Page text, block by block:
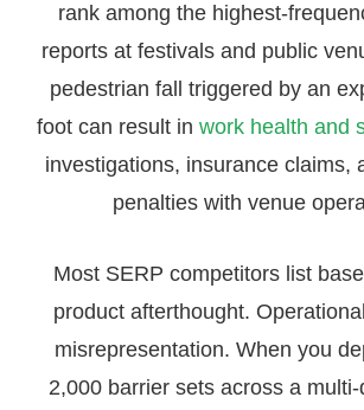
rank among the highest-
reports at festivals and public
pedestrian fall triggered by an
foot can result in work health and
investigations, insurance claims,
penalties with venue
Most SERP competitors list
product afterthought.
misrepresentation. When you
2,000 barrier sets across a